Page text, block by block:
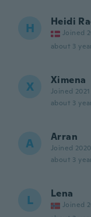
H Heidi
Joined
about 3
X Ximena
Joined 2021
about 3
A Arran
Joined 2020
about 3
L Lena
Joined